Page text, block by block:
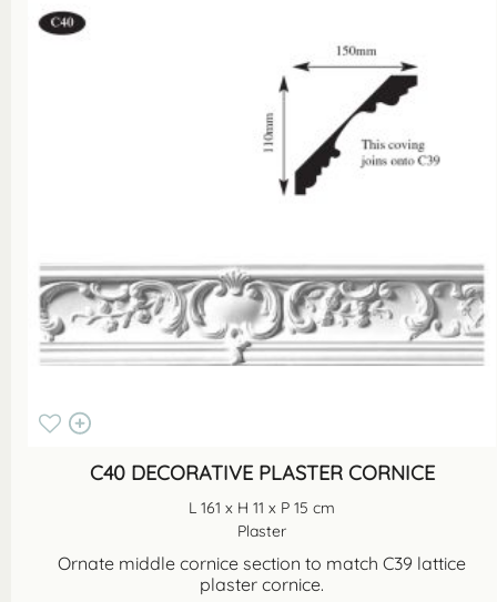
C40 DECORATIVE PLASTER CORNICE
L 161 x H 11 x P 15 cm
Plaster
Ornate middle cornice section to match C39 lattice
plaster cornice.